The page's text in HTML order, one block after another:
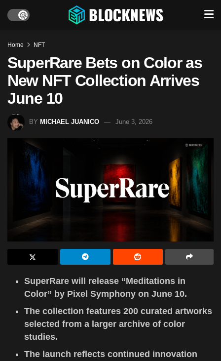
Home NFT
SuperRare Bets on Color as
New NFT Collection Arrives
June 10
BY MICHAEL JUANICO June 3, 2026
SuperRare will release “Meditations in
Color” by Pixel Symphony on June 10.
The collection features 200 curated artworks
selected from a larger archive of color
studies.
The launch reflects continued innovation